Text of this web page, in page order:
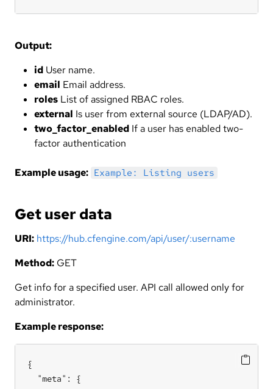
Output:
id User name.
email Email address.
roles List of assigned RBAC roles.
external Is user from external source (LDAP/AD).
two_factor_enabled If a user has enabled two-
factor authentication
Example usage: Example: Listing users
Get user data
URI: https://hub.cfengine.com/api/user/:username
Method: GET
Get info for a specified user. API call allowed only for
administrator.
Example response:
{
  "meta": {